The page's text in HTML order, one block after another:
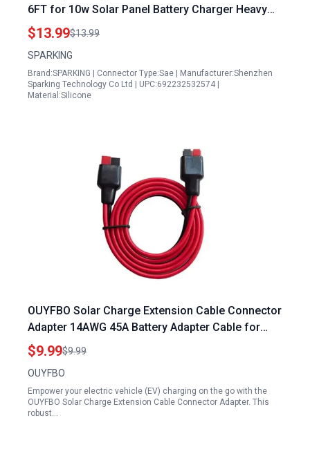
6FT for 10w Solar Panel Battery Charger Heavy
Duty Quick Disconnect SAE 2Pin Connector with
Waterproof Cap
$13.99$13.99
SPARKING
Brand:SPARKING | Connector Type:Sae | Manufacturer:Shenzhen
Sparking Technology Co Ltd | UPC:692232532574 |
Material:Silicone
OUYFBO Solar Charge Extension Cable Connector
Adapter 14AWG 45A Battery Adapter Cable for
Charging EV with Portable Power Station 3.3Ft
$9.99$9.99
OUYFBO
Empower your electric vehicle (EV) charging on the go with the
OUYFBO Solar Charge Extension Cable Connector Adapter. This
robust…